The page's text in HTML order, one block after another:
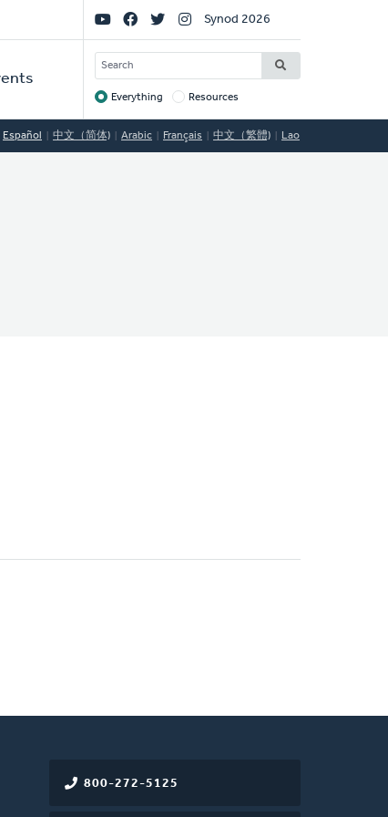
Social
Links
Synod 2026
SEARCH
Target
Everything Resources
Español 中文（简体) Arabic Français 中文（繁體) Lao
800-272-5125